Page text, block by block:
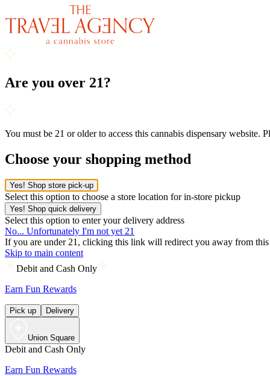
Are you over 21?
You must be 21 or older to access this cannabis dispensary website.
Choose your shopping method
Yes! Shop store pick-up
Select this option to choose a store location for in-store pickup
Yes! Shop quick delivery
Select this option to enter your delivery address
No... Unfortunately I'm not yet 21
If you are under 21, clicking this link will redirect you away from this
Skip to main content
Debit and Cash Only
Earn Fun Rewards
Pick up Delivery
Union Square
Debit and Cash Only
Earn Fun Rewards